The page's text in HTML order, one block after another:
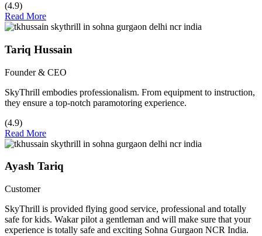
(4.9)
Read More
Tariq Hussain
Founder & CEO
SkyThrill embodies professionalism. From equipment to instruction,
they ensure a top-notch paramotoring experience.
(4.9)
Read More
Ayash Tariq
Customer
SkyThrill is provided flying good service, professional and totally
safe for kids. Wakar pilot a gentleman and will make sure that your
experience is totally safe and exciting Sohna Gurgaon NCR India.